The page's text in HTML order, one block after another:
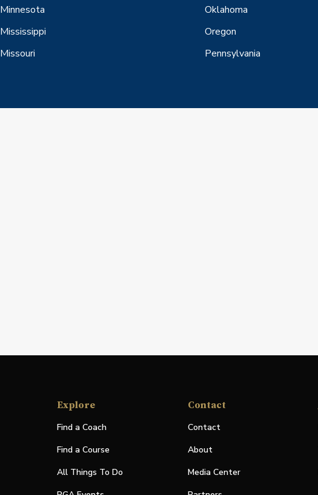
Minnesota
Mississippi
Missouri
Oklahoma
Oregon
Pennsylvania
Explore
Find a Coach
Find a Course
All Things To Do
Contact
Contact
About
Media Center